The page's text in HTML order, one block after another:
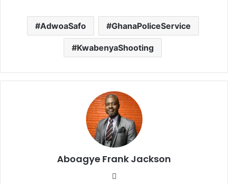
AdwoaSafo GhanaPoliceService
KwabenyaShooting
Aboagye Frank Jackson